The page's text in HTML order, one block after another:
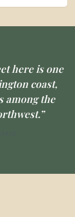
here is one
coast,
among the